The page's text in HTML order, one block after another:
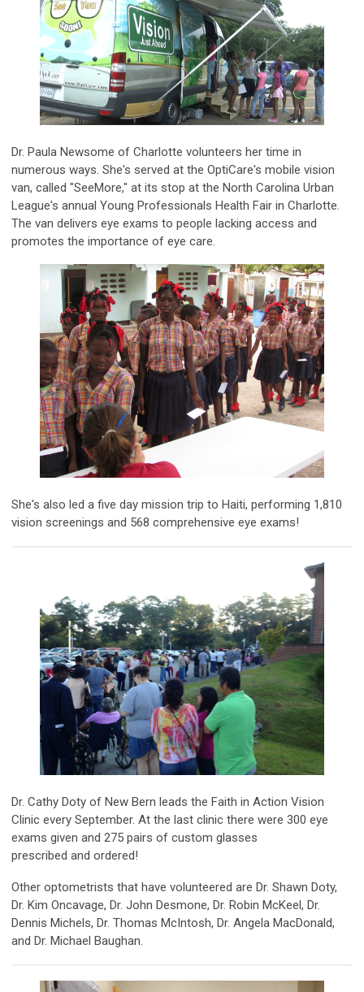
Dr. Paula Newsome of Charlotte volunteers her time in
numerous ways. She's served at the OptiCare's mobile vision
van, called "SeeMore," at its stop at the North Carolina Urban
League's annual Young Professionals Health Fair in Charlotte.
The van delivers eye exams to people lacking access and
promotes the importance of eye care.
She's also led a five day mission trip to Haiti, performing 1,810
vision screenings and 568 comprehensive eye exams!
Dr. Cathy Doty of New Bern leads the Faith in Action Vision
Clinic every September. At the last clinic there were 300 eye
exams given and 275 pairs of custom glasses
prescribed and ordered!
Other optometrists that have volunteered are Dr. Shawn Doty,
Dr. Kim Oncavage, Dr. John Desmone, Dr. Robin McKeel, Dr.
Dennis Michels, Dr. Thomas McIntosh, Dr. Angela MacDonald,
and Dr. Michael Baughan.